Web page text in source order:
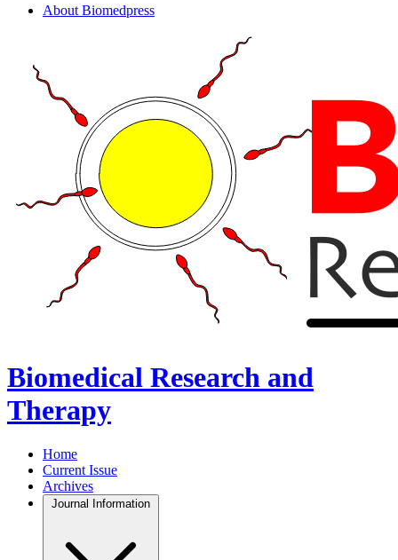
About Biomedpress
Biomedical Research and
Therapy
Home
Current Issue
Archives
Journal Information